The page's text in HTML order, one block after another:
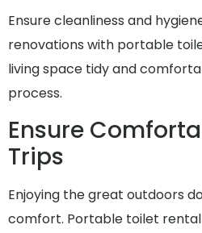
Ensure cleanliness and
renovations with portable
living space tidy and
process.
Ensure
Trips
Enjoying the great outdoors
comfort. Portable toilet